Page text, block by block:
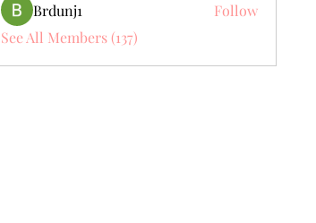
Brdunj1
Follow
See All Members (137)